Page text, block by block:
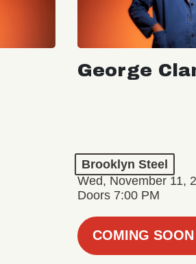
George
Brooklyn Steel
Wed, November 11,
Doors 7:00 PM
COMING SOON